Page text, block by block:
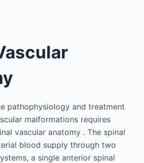
pathophysiology and treatment
malformations requires
vascular anatomy . The spinal
blood supply through two
a single anterior spinal